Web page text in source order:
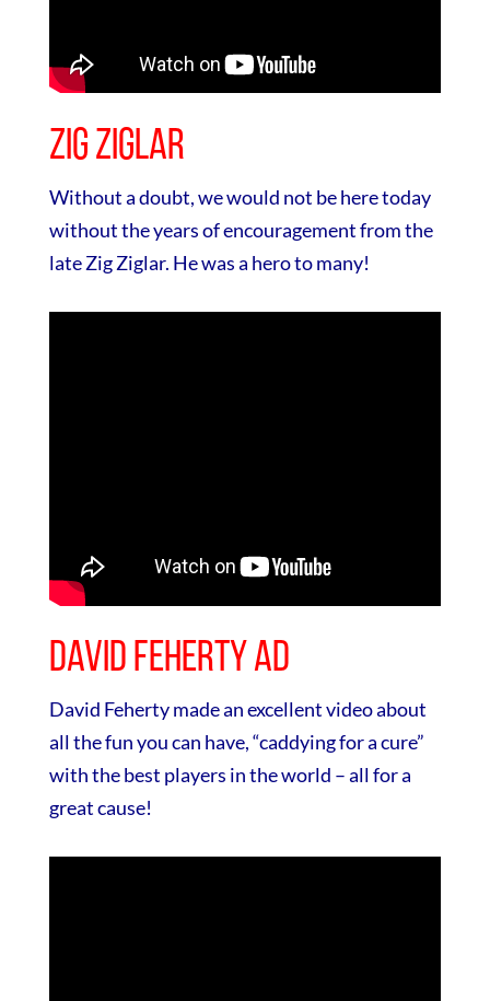
Zig Ziglar
Without a doubt, we would not be here today
without the years of encouragement from the
late Zig Ziglar. He was a hero to many!
David Feherty Ad
David Feherty made an excellent video about
all the fun you can have, “caddying for a cure”
with the best players in the world – all for a
great cause!